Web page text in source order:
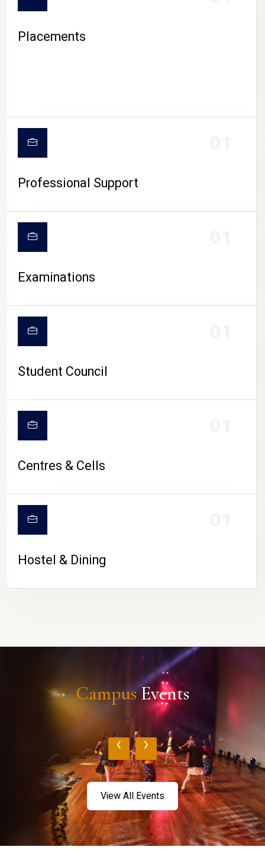
CAMPUS LIFE
Placements
Professional Support
Examinations
Student Council
Centres & Cells
Hostel & Dining
CampusEvents
‹ ›
View All Events